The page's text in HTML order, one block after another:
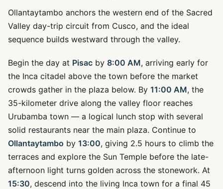
Ollantaytambo anchors the western end of the Sacred
Valley day-trip circuit from Cusco, and the ideal
sequence builds westward through the valley.
Begin the day at Pisac by 8:00 AM, arriving early for
the Inca citadel above the town before the market
crowds gather in the plaza below. By 11:00 AM, the
35-kilometer drive along the valley floor reaches
Urubamba town — a logical lunch stop with several
solid restaurants near the main plaza. Continue to
Ollantaytambo by 13:00, giving 2.5 hours to climb the
terraces and explore the Sun Temple before the late-
afternoon light turns golden across the stonework. At
15:30, descend into the living Inca town for a final 45